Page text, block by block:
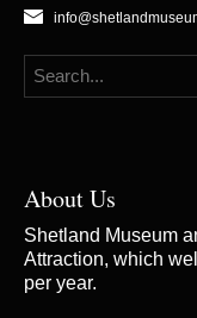
About Us
Shetland Museum
Attraction, which
per year.